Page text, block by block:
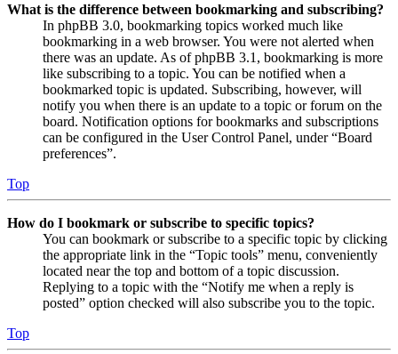
What is the difference between bookmarking and subscribing?
In phpBB 3.0, bookmarking topics worked much like
bookmarking in a web browser. You were not alerted when
there was an update. As of phpBB 3.1, bookmarking is more
like subscribing to a topic. You can be notified when a
bookmarked topic is updated. Subscribing, however, will
notify you when there is an update to a topic or forum on the
board. Notification options for bookmarks and subscriptions
can be configured in the User Control Panel, under “Board
preferences”.
Top
How do I bookmark or subscribe to specific topics?
You can bookmark or subscribe to a specific topic by clicking
the appropriate link in the “Topic tools” menu, conveniently
located near the top and bottom of a topic discussion.
Replying to a topic with the “Notify me when a reply is
posted” option checked will also subscribe you to the topic.
Top